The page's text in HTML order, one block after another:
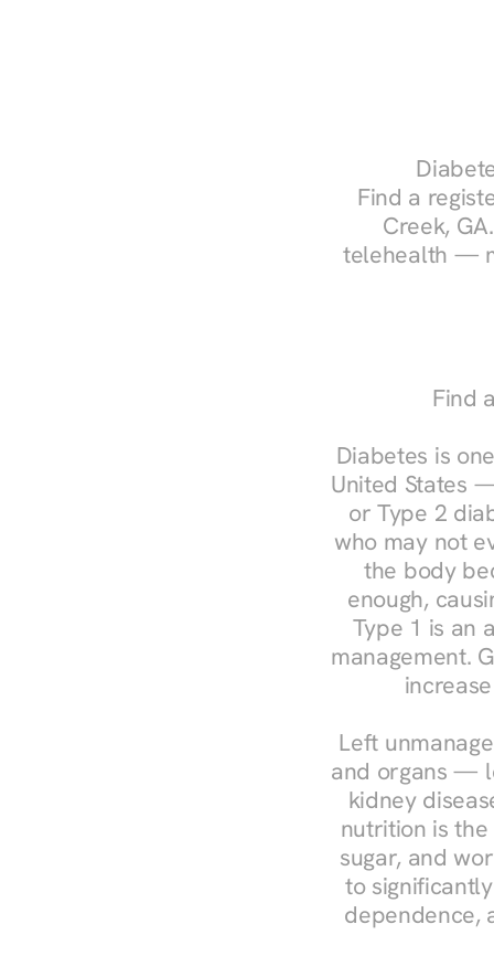
Find a
Creek,
telehealth —
Find
Diabetes is
United States
or Type 2
who may not
the body
enough,
Type 1 is an
management.
Left
and organs —
kidney
nutrition is
sugar, and
to
dependence,